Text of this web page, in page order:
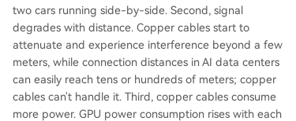
two cars running side-by-side. Second, signal
degrades with distance. Copper cables start to
attenuate and experience interference beyond a few
meters, while connection distances in AI data centers
can easily reach tens or hundreds of meters; copper
cables can't handle it. Third, copper cables consume
more power. GPU power consumption rises with each